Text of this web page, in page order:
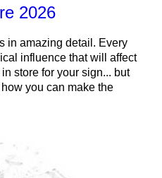
2026
in amazing detail. Every
influence that will affect
store for your sign... but
you can make the